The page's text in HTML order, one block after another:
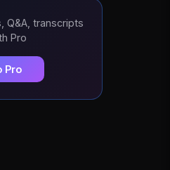
Q&A, transcripts
Pro
Pro